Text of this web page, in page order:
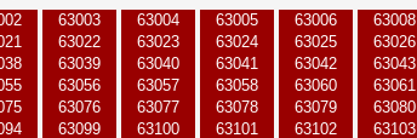
63003 63004 63005 63006 63008
63022 63023 63024 63025 63026
63039 63040 63041 63042 63043
63056 63057 63058 63060 63061
63076 63077 63078 63079 63080
63099 63100 63101 63102 63103